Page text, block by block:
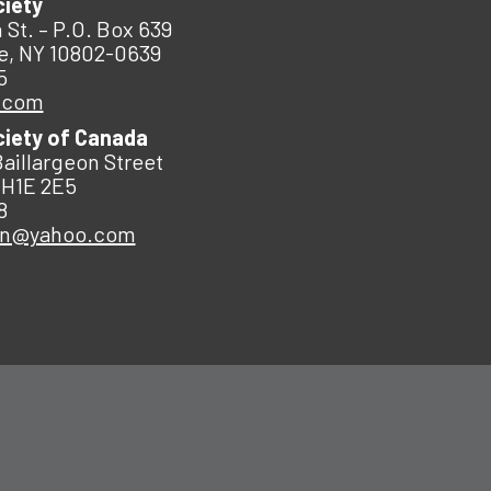
St. – P.O. Box 639
NY 10802-0639
of Canada
Street
2E5